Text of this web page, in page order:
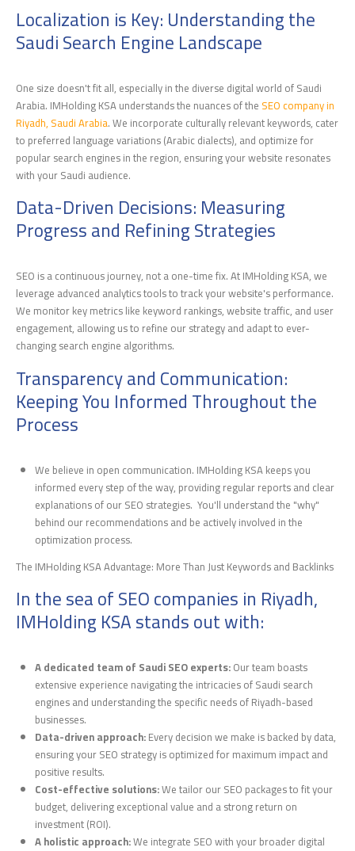
Localization is Key: Understanding the
Saudi Search Engine Landscape
One size doesn't fit all, especially in the diverse digital world of Saudi
Arabia. IMHolding KSA understands the nuances of the SEO company in
Riyadh, Saudi Arabia. We incorporate culturally relevant keywords, cater
to preferred language variations (Arabic dialects), and optimize for
popular search engines in the region, ensuring your website resonates
with your Saudi audience.
Data-Driven Decisions: Measuring
Progress and Refining Strategies
SEO is a continuous journey, not a one-time fix. At IMHolding KSA, we
leverage advanced analytics tools to track your website's performance.
We monitor key metrics like keyword rankings, website traffic, and user
engagement, allowing us to refine our strategy and adapt to ever-
changing search engine algorithms.
Transparency and Communication:
Keeping You Informed Throughout the
Process
We believe in open communication. IMHolding KSA keeps you
informed every step of the way, providing regular reports and clear
explanations of our SEO strategies. You'll understand the "why"
behind our recommendations and be actively involved in the
optimization process.
The IMHolding KSA Advantage: More Than Just Keywords and Backlinks
In the sea of SEO companies in Riyadh,
IMHolding KSA stands out with:
A dedicated team of Saudi SEO experts:Our team boasts
extensive experience navigating the intricacies of Saudi search
engines and understanding the specific needs of Riyadh-based
businesses.
Data-driven approach:Every decision we make is backed by data,
ensuring your SEO strategy is optimized for maximum impact and
positive results.
Cost-effective solutions:We tailor our SEO packages to fit your
budget, delivering exceptional value and a strong return on
investment (ROI).
A holistic approach:We integrate SEO with your broader digital